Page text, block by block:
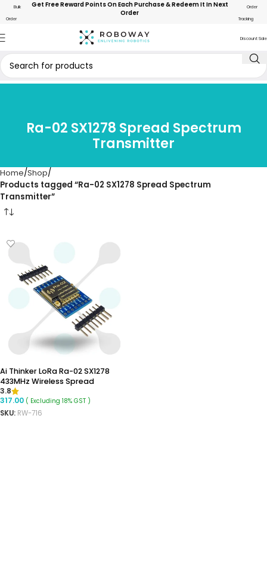
Bulk
Order
Get Free Reward Points On Each Purchase & Redeem It In Next
Order
Order
Tracking
Discount Sale
Ra-02 SX1278 Spread Spectrum
Transmitter
Home Shop
Products tagged “Ra-02 SX1278 Spread Spectrum
Transmitter”
Ai Thinker LoRa Ra-02 SX1278
433MHz Wireless Spread
Spectrum Transmission Module
3.8
317.00 ( Excluding 18% GST )
SKU: RW-716